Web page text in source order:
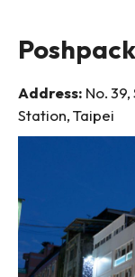
Address: No.
Station, Taipei